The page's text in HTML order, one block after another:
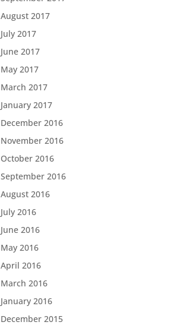
August 2017
July 2017
June 2017
May 2017
March 2017
January 2017
December 2016
November 2016
October 2016
September 2016
August 2016
July 2016
June 2016
May 2016
April 2016
March 2016
January 2016
December 2015